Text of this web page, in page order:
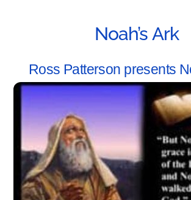
Noah’s Ark
Ross Patterson presents